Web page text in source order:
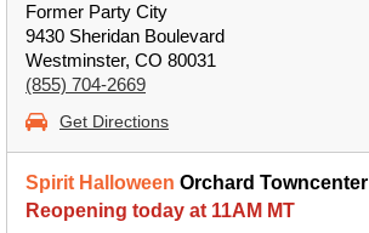
Former Party City
9430 Sheridan Boulevard
Westminster, CO 80031
(855) 704-2669
Get Directions
Spirit Halloween Orchard Towncenter
Reopening today at 11AM MT